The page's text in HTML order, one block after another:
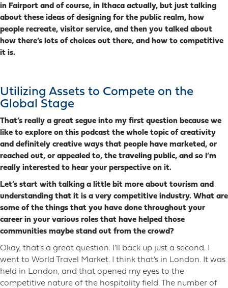
in Fairport and of course, in Ithaca actually, but just talking
about these ideas of designing for the public realm, how
people recreate, visitor service, and then you talked about
how there’s lots of choices out there, and how to competitive
it is.
Utilizing Assets to Compete on the
Global Stage
That’s really a great segue into my first question because we
like to explore on this podcast the whole topic of creativity
and definitely creative ways that people have marketed, or
reached out, or appealed to, the traveling public, and so I’m
really interested to hear your perspective on it.
Let’s start with talking a little bit more about tourism and
understanding that it is a very competitive industry. What are
some of the things that you have done throughout your
career in your various roles that have helped those
communities maybe stand out from the crowd?
Okay, that’s a great question. I’ll back up just a second. I
went to World Travel Market. I think that’s in London. It was
held in London, and that opened my eyes to the
competitive nature of the hospitality field. The number of